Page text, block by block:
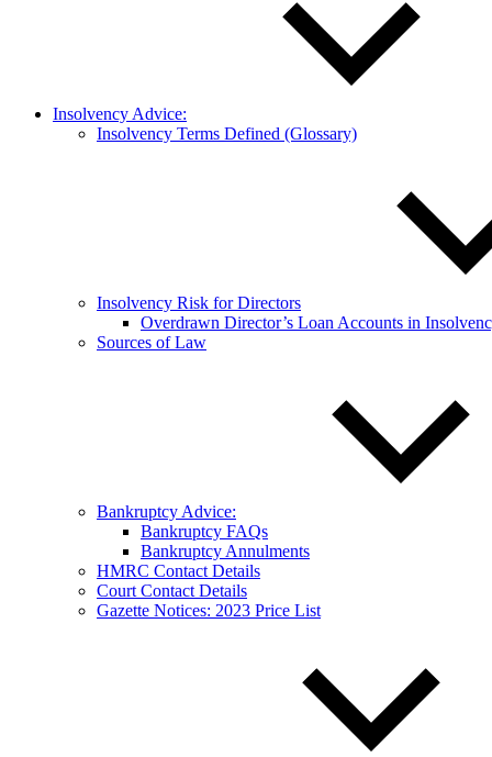
Insolvency Advice:
Insolvency Terms Defined (Glossary)
Insolvency Risk for Directors
Overdrawn Director’s Loan Accounts in
Sources of Law
Bankruptcy Advice:
Bankruptcy FAQs
Bankruptcy Annulments
HMRC Contact Details
Court Contact Details
Gazette Notices: 2023 Price List